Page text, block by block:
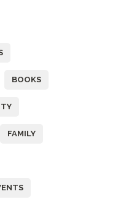
BOOKS
FAMILY